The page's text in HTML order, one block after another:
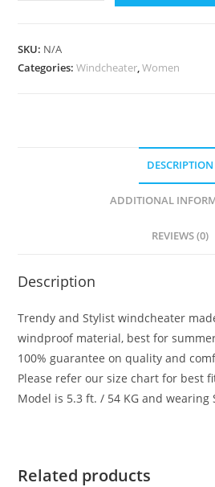
SKU: N/A
Categories:Windcheater,Women
DESCRIPTION
ADDITIONAL
REVIEWS (0)
Description
Trendy and Stylist windcheater
windproof material, best for
100% guarantee on quality and
Please refer our size chart for best
Model is 5.3 ft. / 54 KG and wearing
Related products